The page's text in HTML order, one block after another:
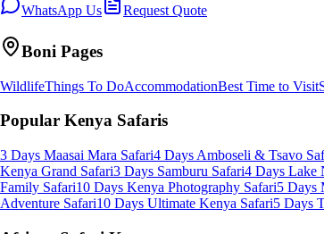
WhatsApp Us Request Quote
Boni Pages
WildlifeThings To DoAccommodationBest Time to Visit
Popular Kenya Safaris
3 Days Maasai Mara Safari4 Days Amboseli & Tsavo
Kenya Grand Safari3 Days Samburu Safari4 Days Lake
Family Safari10 Days Kenya Photography Safari5 Days
Adventure Safari10 Days Ultimate Kenya Safari5 Days